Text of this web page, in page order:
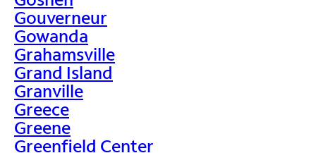
Gouverneur
Gowanda
Grahamsville
Grand Island
Granville
Greece
Greene
Greenfield Center